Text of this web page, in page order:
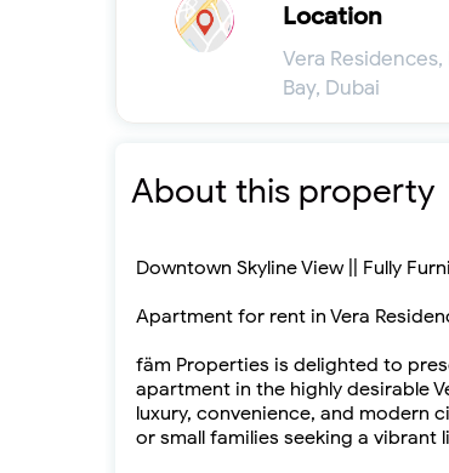
Location
Vera Residences,
Bay, Dubai
About this property
Downtown Skyline View || Fully
Apartment for rent in Vera
fäm Properties is delighted to
apartment in the highly desirable
luxury, convenience, and modern
or small families seeking a vibrant